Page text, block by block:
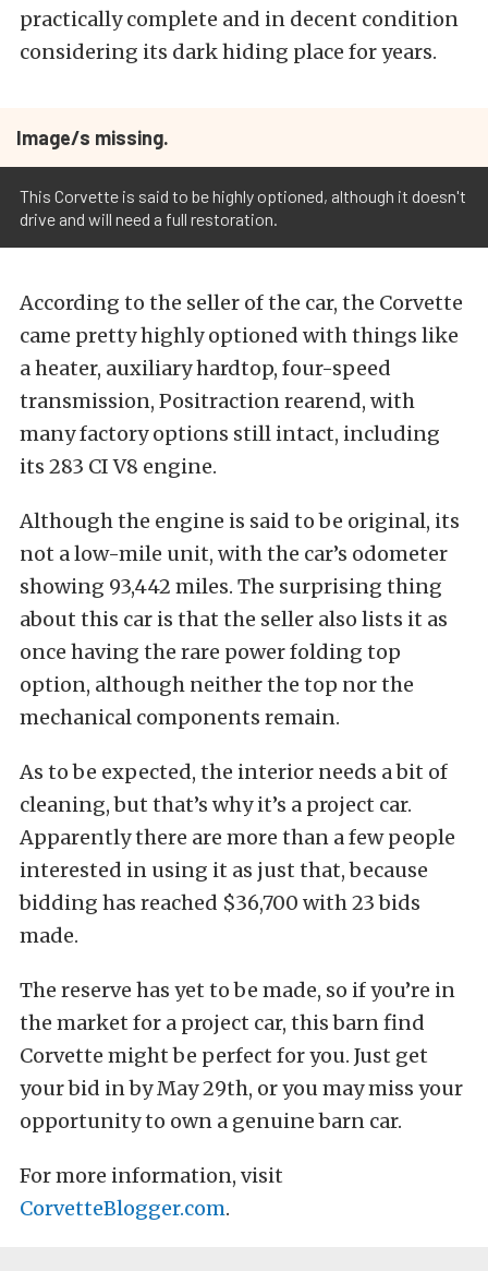
practically complete and in decent condition
considering its dark hiding place for years.
Image/s missing.
This Corvette is said to be highly optioned, although it doesn't
drive and will need a full restoration.
According to the seller of the car, the Corvette
came pretty highly optioned with things like
a heater, auxiliary hardtop, four-speed
transmission, Positraction rearend, with
many factory options still intact, including
its 283 CI V8 engine.
Although the engine is said to be original, its
not a low-mile unit, with the car’s odometer
showing 93,442 miles. The surprising thing
about this car is that the seller also lists it as
once having the rare power folding top
option, although neither the top nor the
mechanical components remain.
As to be expected, the interior needs a bit of
cleaning, but that’s why it’s a project car.
Apparently there are more than a few people
interested in using it as just that, because
bidding has reached $36,700 with 23 bids
made.
The reserve has yet to be made, so if you’re in
the market for a project car, this barn find
Corvette might be perfect for you. Just get
your bid in by May 29th, or you may miss your
opportunity to own a genuine barn car.
For more information, visit
CorvetteBlogger.com.